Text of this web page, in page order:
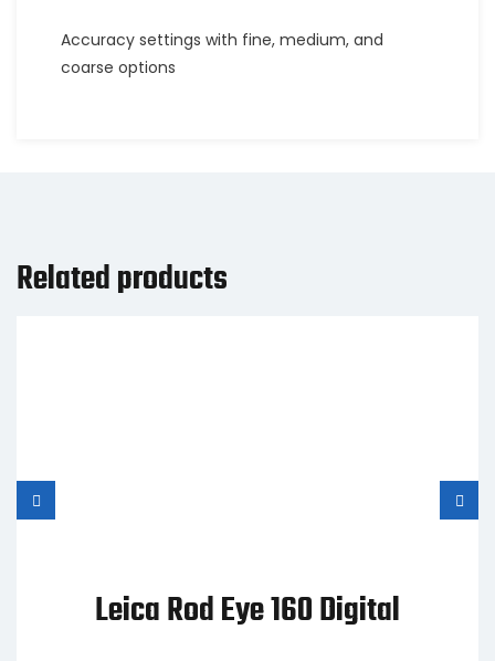
Accuracy settings with fine, medium, and
coarse options
Related products
Leica Rod Eye 160 Digital